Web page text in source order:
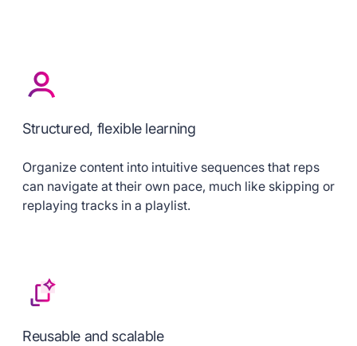
Structured, flexible learning
Organize content into intuitive sequences that reps
can navigate at their own pace, much like skipping or
replaying tracks in a playlist.
Reusable and scalable